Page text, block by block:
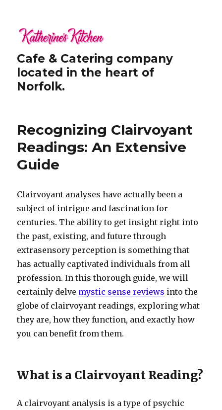
Cafe & Catering company
located in the heart of
Norfolk.
Recognizing Clairvoyant
Readings: An Extensive
Guide
Clairvoyant analyses have actually been a
subject of intrigue and fascination for
centuries. The ability to get insight right into
the past, existing, and future through
extrasensory perception is something that
has actually captivated individuals from all
profession. In this thorough guide, we will
certainly delve mystic sense reviews into the
globe of clairvoyant readings, exploring what
they are, how they function, and exactly how
you can benefit from them.
What is a Clairvoyant Reading?
A clairvoyant analysis is a type of psychic